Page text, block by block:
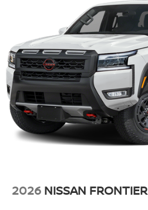
2026 NISSAN FRONTIER